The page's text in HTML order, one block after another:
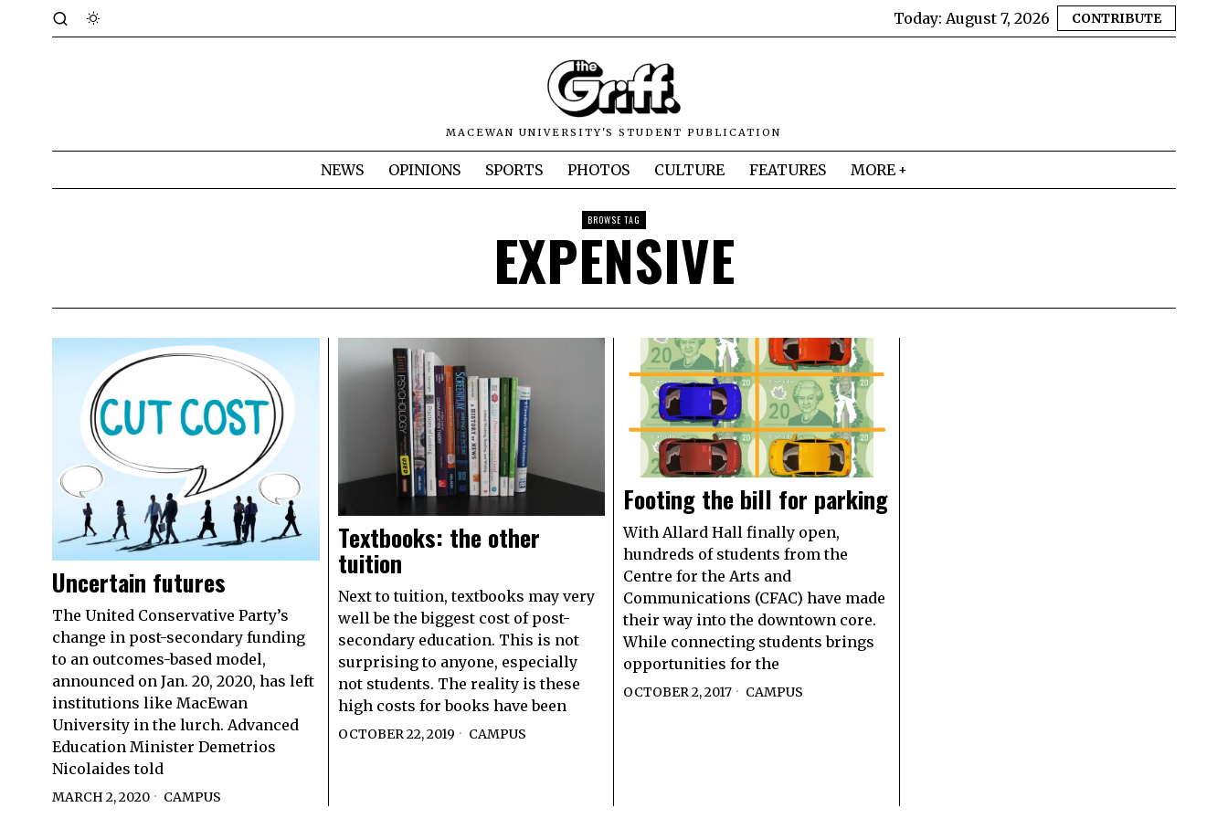
Today: August 7, 2026 CONTRIBUTE
MACEWAN UNIVERSITY'S STUDENT PUBLICATION
NEWS OPINIONS SPORTS PHOTOS CULTURE FEATURES MORE
BROWSE TAG
EXPENSIVE
Uncertain futures
The United Conservative Party’s
change in post-secondary funding
to an outcomes-based model,
announced on Jan. 20, 2020, has left
institutions like MacEwan
University in the lurch. Advanced
Education Minister Demetrios
Nicolaides told
MARCH 2, 2020 CAMPUS
Textbooks: the other
tuition
Next to tuition, textbooks may very
well be the biggest cost of post-
secondary education. This is not
surprising to anyone, especially
not students. The reality is these
high costs for books have been
OCTOBER 22, 2019 CAMPUS
Footing the bill for parking
With Allard Hall finally open,
hundreds of students from the
Centre for the Arts and
Communications (CFAC) have made
their way into the downtown core.
While connecting students brings
opportunities for the
OCTOBER 2, 2017 CAMPUS